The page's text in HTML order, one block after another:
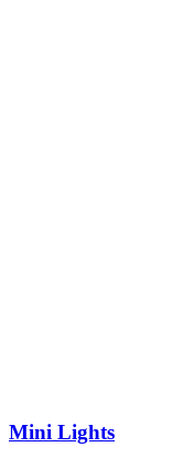
Mini Lights